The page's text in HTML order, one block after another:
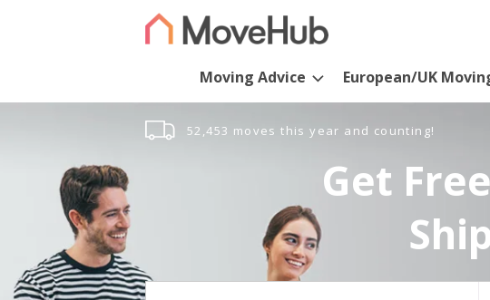
Moving Advice European/UK
52,453 moves this year and counting!
Get